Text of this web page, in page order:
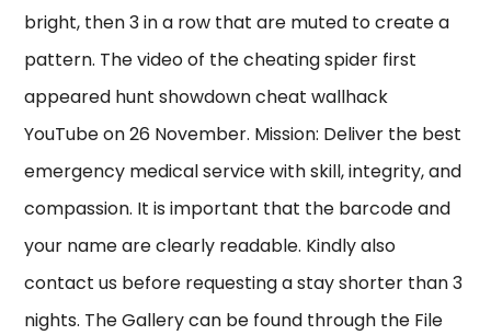
bright, then 3 in a row that are muted to create a
pattern. The video of the cheating spider first
appeared hunt showdown cheat wallhack
YouTube on 26 November. Mission: Deliver the best
emergency medical service with skill, integrity, and
compassion. It is important that the barcode and
your name are clearly readable. Kindly also
contact us before requesting a stay shorter than 3
nights. The Gallery can be found through the File